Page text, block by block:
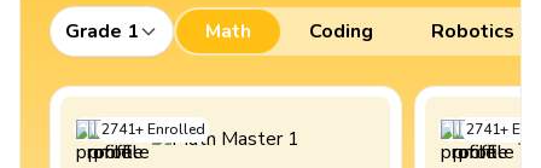
Grade 1 Math Coding Robotics
2741+Enrolled 2741+